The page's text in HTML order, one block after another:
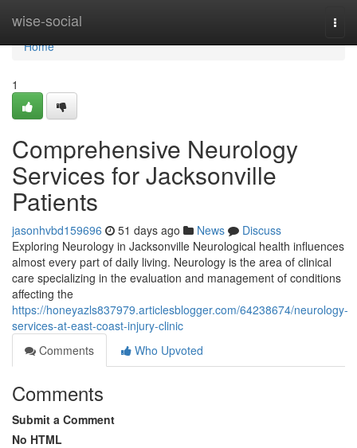
wise-social
Home
Home
1
Comprehensive Neurology
Services for Jacksonville
Patients
jasonhvbd159696 51 days ago News
Discuss
Exploring Neurology in Jacksonville Neurological health influences
almost every part of daily living. Neurology is the area of clinical
care specializing in the evaluation and management of conditions
affecting the
https://honeyazls837979.articlesblogger.com/64238674/neurology-
services-at-east-coast-injury-clinic
Comments
Who Upvoted
Comments
Submit a Comment
No HTML